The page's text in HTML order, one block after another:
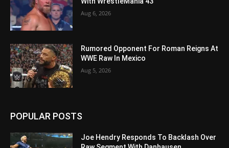
Aug 6, 2026
Rumored Opponent For Roman Reigns At
WWE Raw In Mexico
Aug 5, 2026
POPULAR POSTS
Joe Hendry Responds To Backlash Over